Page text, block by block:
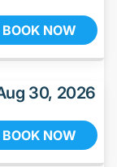
BOOK NOW
30, 2026
BOOK NOW